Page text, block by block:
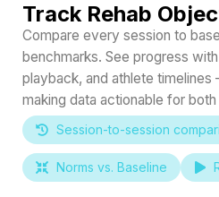
Track Rehab
Compare every session to
benchmarks. See progress
playback, and athlete timelines
making data actionable for
Session-to-session
Norms vs. Baseline